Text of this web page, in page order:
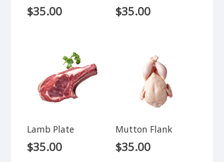
$35.00 $35.00
Lamb Plate
$35.00
Mutton Flank
$35.00